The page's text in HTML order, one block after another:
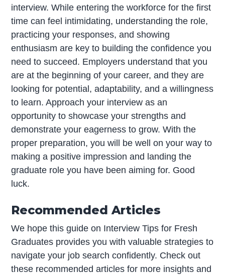
interview. While entering the workforce for the first
time can feel intimidating, understanding the role,
practicing your responses, and showing
enthusiasm are key to building the confidence you
need to succeed. Employers understand that you
are at the beginning of your career, and they are
looking for potential, adaptability, and a willingness
to learn. Approach your interview as an
opportunity to showcase your strengths and
demonstrate your eagerness to grow. With the
proper preparation, you will be well on your way to
making a positive impression and landing the
graduate role you have been aiming for. Good
luck.
Recommended Articles
We hope this guide on Interview Tips for Fresh
Graduates provides you with valuable strategies to
navigate your job search confidently. Check out
these recommended articles for more insights and